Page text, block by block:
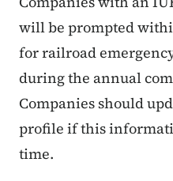
will be prompted
for railroad
during the annual
Companies should
profile if this
time.